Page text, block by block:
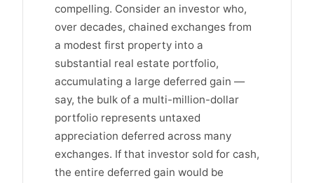
compelling. Consider an investor who,
over decades, chained exchanges from
a modest first property into a
substantial real estate portfolio,
accumulating a large deferred gain —
say, the bulk of a multi-million-dollar
portfolio represents untaxed
appreciation deferred across many
exchanges. If that investor sold for cash,
the entire deferred gain would be